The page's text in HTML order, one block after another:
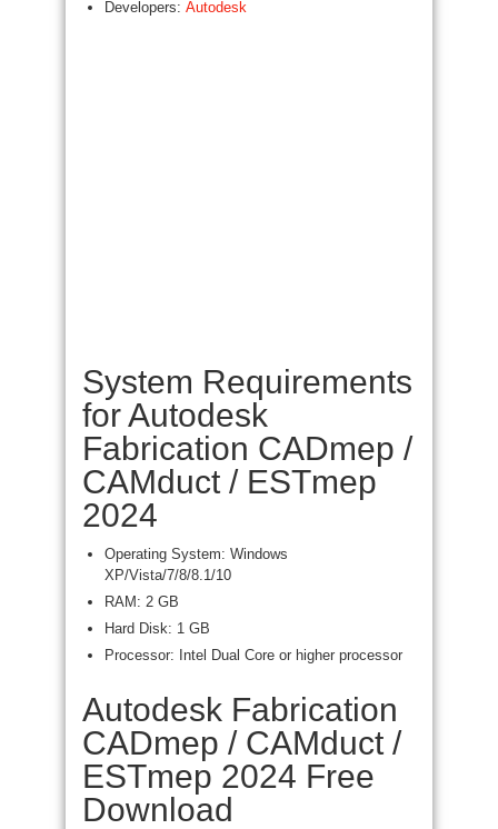
Developers: Autodesk
System Requirements
for Autodesk
Fabrication CADmep /
CAMduct / ESTmep
2024
Operating System: Windows
XP/Vista/7/8/8.1/10
RAM: 2 GB
Hard Disk: 1 GB
Processor: Intel Dual Core or higher processor
Autodesk Fabrication
CADmep / CAMduct /
ESTmep 2024 Free
Download